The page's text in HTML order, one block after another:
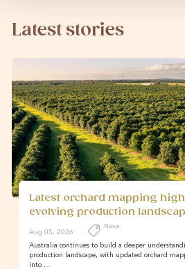
Latest stories
Latest orchard mapping
evolving production
Aug 05, 2026
News
Australia continues to build a deeper
production landscape, with updated orchard
into …